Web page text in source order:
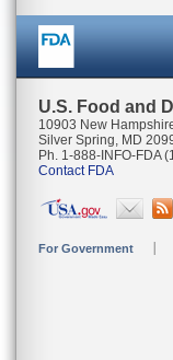
U.S. Food and
10903 New
Silver Spring, MD
Ph. 1-888-INFO-FDA
Contact FDA
For Government